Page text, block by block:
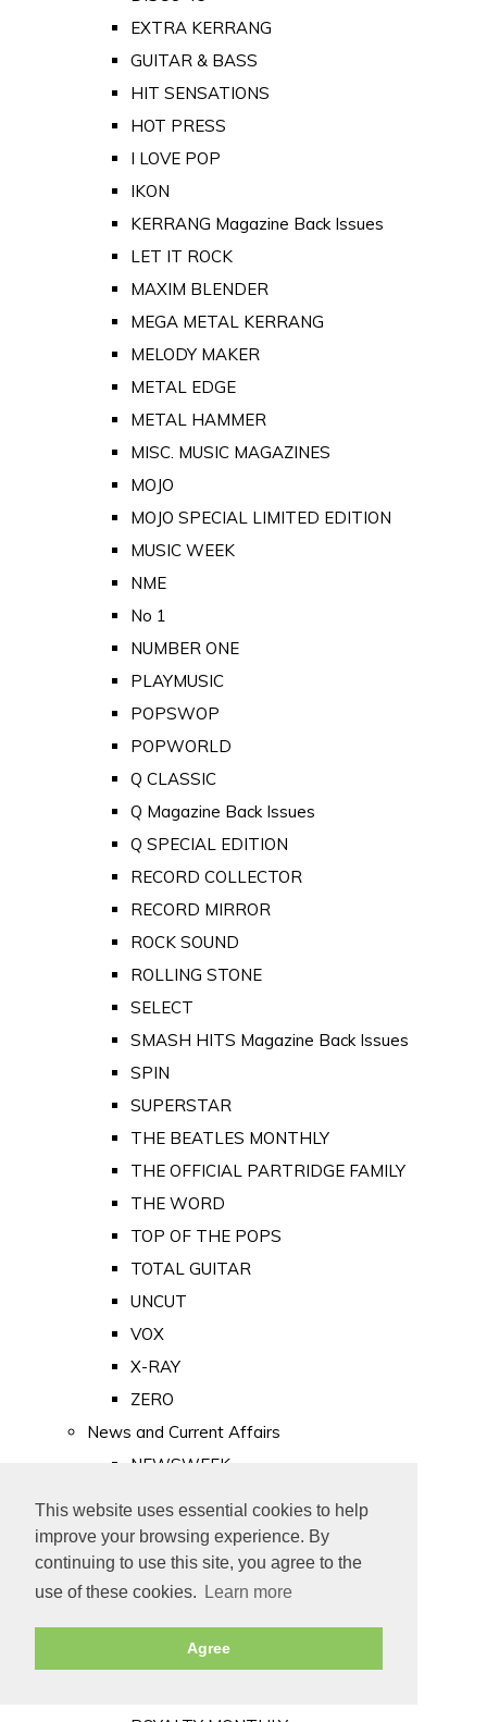
This website uses essential cookies to help
improve your browsing experience. By
continuing to use this site, you agree to the
use of these cookies.
Learn more
Agree
EXTRA KERRANG
GUITAR & BASS
HIT SENSATIONS
HOT PRESS
I LOVE POP
IKON
KERRANG Magazine Back Issues
LET IT ROCK
MAXIM BLENDER
MEGA METAL KERRANG
MELODY MAKER
METAL EDGE
METAL HAMMER
MISC. MUSIC MAGAZINES
MOJO
MOJO SPECIAL LIMITED EDITION
MUSIC WEEK
NME
No 1
NUMBER ONE
PLAYMUSIC
POPSWOP
POPWORLD
Q CLASSIC
Q Magazine Back Issues
Q SPECIAL EDITION
RECORD COLLECTOR
RECORD MIRROR
ROCK SOUND
ROLLING STONE
SELECT
SMASH HITS Magazine Back Issues
SPIN
SUPERSTAR
THE BEATLES MONTHLY
THE OFFICIAL PARTRIDGE FAMILY
THE WORD
TOP OF THE POPS
TOTAL GUITAR
UNCUT
VOX
X-RAY
ZERO
News and Current Affairs
NEWSWEEK
PUNCH
TIME
Old Newspapers
Royalty
MAJESTY